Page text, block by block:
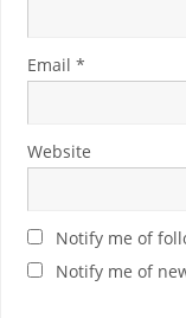
Email *
Website
Notify me of
Notify me of